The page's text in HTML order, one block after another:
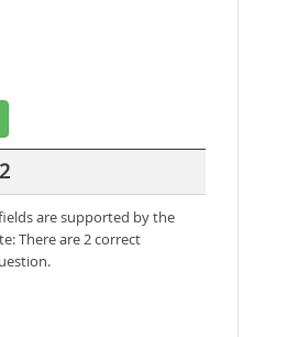
are supported by the
There are 2 correct